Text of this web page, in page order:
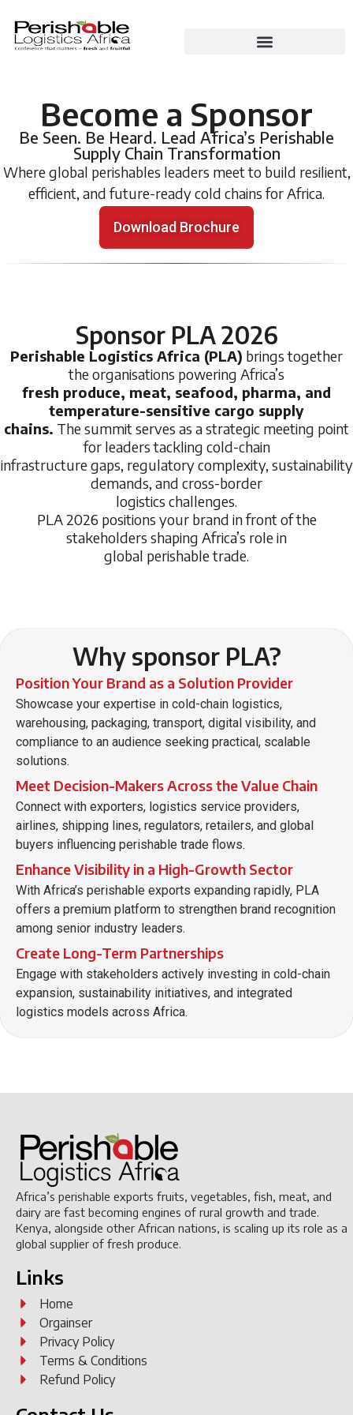
Become a Sponsor
Be Seen. Be Heard. Lead Africa’s Perishable
Supply Chain Transformation
Where global perishables leaders meet to build resilient,
efficient, and future-ready cold chains for Africa.
Download Brochure
Sponsor PLA 2026
Perishable Logistics Africa (PLA) brings together
the organisations powering Africa’s
fresh produce, meat, seafood, pharma, and
temperature-sensitive cargo supply
chains. The summit serves as a strategic meeting point
for leaders tackling cold-chain
infrastructure gaps, regulatory complexity, sustainability
demands, and cross-border
logistics challenges.
PLA 2026 positions your brand in front of the
stakeholders shaping Africa’s role in
global perishable trade.
Why sponsor PLA?
Position Your Brand as a Solution Provider
Showcase your expertise in cold-chain logistics,
warehousing, packaging, transport, digital visibility, and
compliance to an audience seeking practical, scalable
solutions.
Meet Decision-Makers Across the Value Chain
Connect with exporters, logistics service providers,
airlines, shipping lines, regulators, retailers, and global
buyers influencing perishable trade flows.
Enhance Visibility in a High-Growth Sector
With Africa’s perishable exports expanding rapidly, PLA
offers a premium platform to strengthen brand recognition
among senior industry leaders.
Create Long-Term Partnerships
Engage with stakeholders actively investing in cold-chain
expansion, sustainability initiatives, and integrated
logistics models across Africa.
Africa’s perishable exports fruits, vegetables, fish, meat, and
dairy are fast becoming engines of rural growth and trade.
Kenya, alongside other African nations, is scaling up its role as a
global supplier of fresh produce.
Links
Home
Orgainser
Privacy Policy
Terms & Conditions
Refund Policy